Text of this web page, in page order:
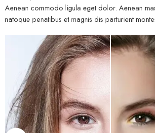
Aenean commodo ligula eget dolor. Aenean
natoque penatibus et magnis dis parturient